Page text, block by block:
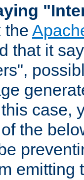
the
that it
case,
the
emitting